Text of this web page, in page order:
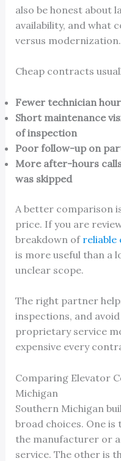
also be honest about
availability, and what
versus modernization.
Cheap contracts
Fewer technician
Short maintenance
of inspection
Poor follow-up on
More after-hours
was skipped
A better comparison
price. If you are
breakdown of reliable
is more useful than a
unclear scope.
The right partner
inspections, and
proprietary service
expensive every
Comparing Elevator
Michigan
Southern Michigan
broad choices. One is
the manufacturer or
service. The other is